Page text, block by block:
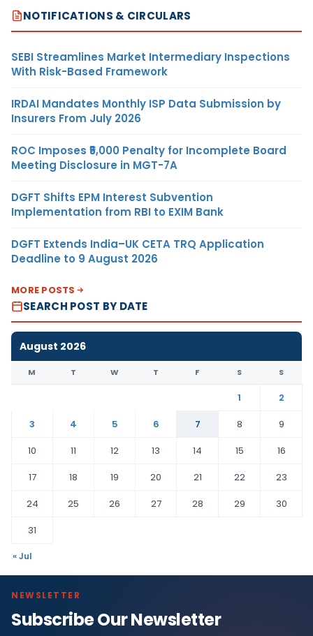
NOTIFICATIONS & CIRCULARS
SEBI Streamlines Market Intermediary Inspections
With Risk-Based Framework
IRDAI Mandates Monthly ISP Data Submission by
Insurers From July 2026
ROC Imposes ₹5,000 Penalty for Incomplete Board
Meeting Disclosure in MGT-7A
DGFT Shifts EPM Interest Subvention
Implementation from RBI to EXIM Bank
DGFT Extends India–UK CETA TRQ Application
Deadline to 9 August 2026
MORE POSTS
SEARCH POST BY DATE
August 2026
M T W T F S S
1
2
3
4 5 6 7 8
9
10
11 12 13 14 15
16
17
18 19 20 21 22
23
24
25 26 27 28 29
30
31
« Jul
NEWSLETTER
Subscribe Our Newsletter